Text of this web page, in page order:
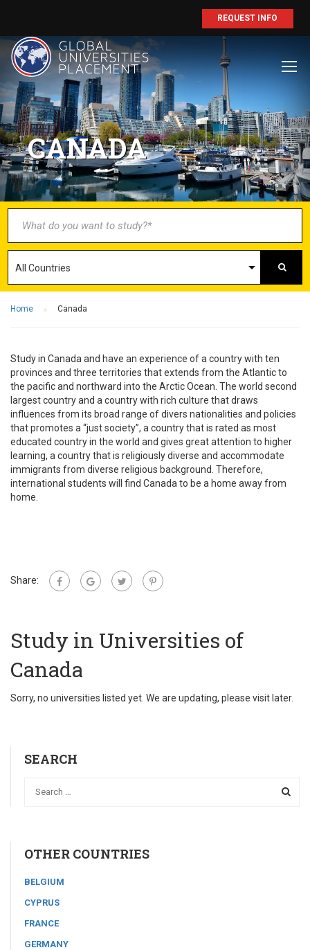
REQUEST INFO
CANADA
Home Canada
Study in Canada and have an experience of a country with ten
provinces and three territories that extends from the Atlantic to
the pacific and northward into the Arctic Ocean. The world second
largest country and a country with rich culture that draws
influences from its broad range of divers nationalities and policies
that promotes a “just society”, a country that is rated as most
educated country in the world and gives great attention to higher
learning, a country that is religiously diverse and accommodate
immigrants from diverse religious background. Therefore,
international students will find Canada to be a home away from
home.
Share:
Study in Universities of
Canada
Sorry, no universities listed yet. We are updating, please visit later.
SEARCH
OTHER COUNTRIES
BELGIUM
CYPRUS
FRANCE
GERMANY
BECOME AN
AGENT/PARTNER
Partner with us and explore greater
opportunities for your business!
GET STARTED NOW